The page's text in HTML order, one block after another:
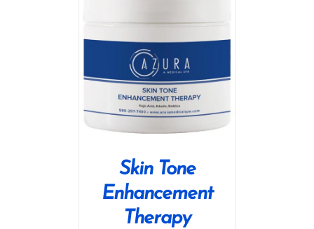
Skin Tone
Enhancement
Therapy